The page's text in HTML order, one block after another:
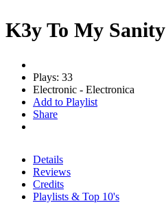
K3y To My Sanity
Plays: 33
Electronic - Electronica
Add to Playlist
Share
Details
Reviews
Credits
Playlists & Top 10's